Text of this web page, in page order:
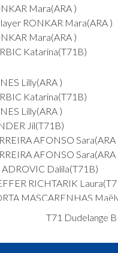
Mara(ARA )
RONKAR Mara(ARA )
Mara(ARA )
Katarina(T71B)
Lilly(ARA )
Katarina(T71B)
Lilly(ARA )
Jil(T71B)
AFONSO Sara(ARA
AFONSO Sara(ARA
ADROVIC Dalila(T71B)
RICHTARIK
MASCARENHAS
Yara(ARA )
MASCARENHAS
T71 Dudelange